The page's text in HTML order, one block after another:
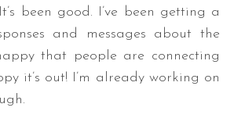
been good. I’ve been getting a
and messages about the
that people are connecting
it’s out! I’m already working on